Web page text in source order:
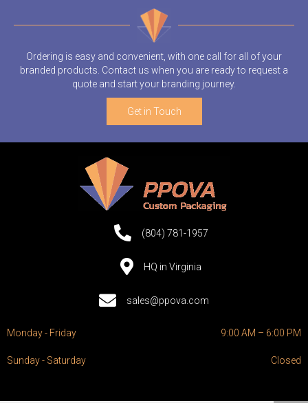
Ordering is easy and convenient, with one call for all of your
branded products. Contact us when you are ready to request a
quote and start your branding journey.
Get in Touch
(804) 781-1957
HQ in Virginia
sales@ppova.com
Monday - Friday 9:00 AM – 6:00 PM
Sunday - Saturday Closed